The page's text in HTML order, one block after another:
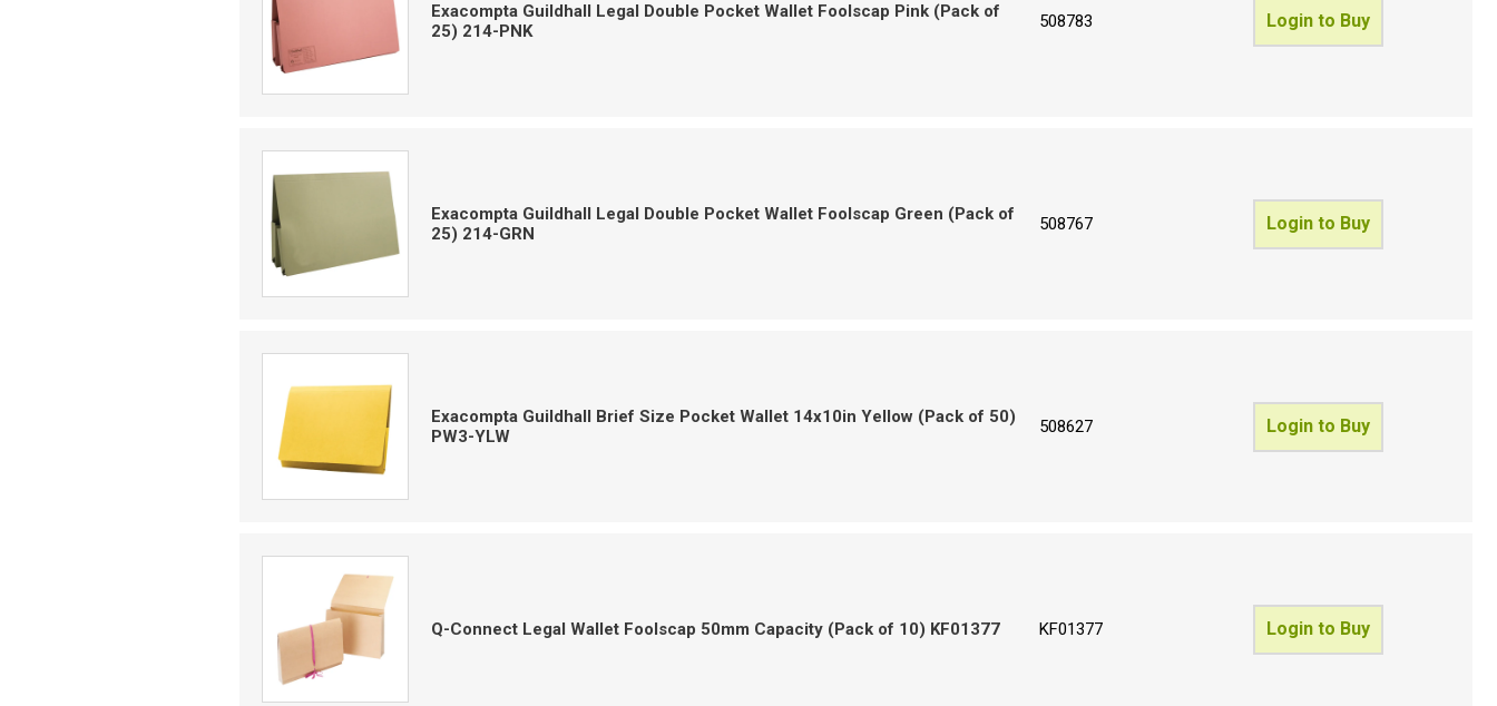
Exacompta Guildhall Legal Double Pocket Wallet Foolscap Pink (Pack of
25) 214-PNK
508783 Login to Buy
Exacompta Guildhall Legal Double Pocket Wallet Foolscap Green (Pack of
25) 214-GRN
508767 Login to Buy
Exacompta Guildhall Brief Size Pocket Wallet 14x10in Yellow (Pack of 50)
PW3-YLW
508627 Login to Buy
Q-Connect Legal Wallet Foolscap 50mm Capacity (Pack of 10) KF01377 KF01377 Login to Buy